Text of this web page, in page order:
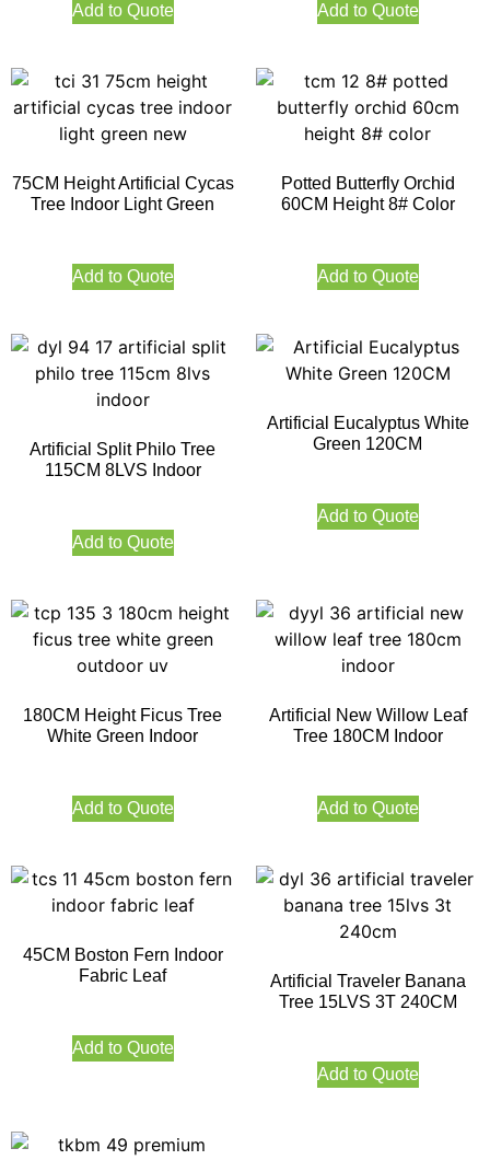
Add to Quote Add to Quote
75CM Height Artificial Cycas
Tree Indoor Light Green
Add to Quote
Potted Butterfly Orchid
60CM Height 8# Color
Add to Quote
Artificial Split Philo Tree
115CM 8LVS Indoor
Add to Quote
Artificial Eucalyptus White
Green 120CM
Add to Quote
180CM Height Ficus Tree
White Green Indoor
Add to Quote
Artificial New Willow Leaf
Tree 180CM Indoor
Add to Quote
45CM Boston Fern Indoor
Fabric Leaf
Add to Quote
Artificial Traveler Banana
Tree 15LVS 3T 240CM
Add to Quote